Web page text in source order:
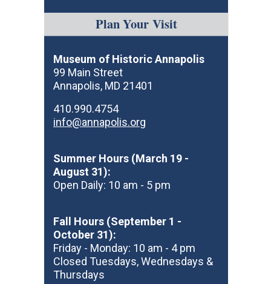
Plan Your Visit
Museum of Historic Annapolis
99 Main Street
Annapolis, MD 21401
410.990.4754
info@annapolis.org
Summer Hours (March 19 -
August 31):
Open Daily: 10 am - 5 pm
Fall Hours (September 1 -
October 31):
Friday - Monday: 10 am - 4 pm
Closed Tuesdays, Wednesdays &
Thursdays